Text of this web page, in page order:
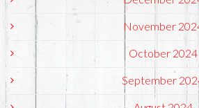
November
October 2024
September